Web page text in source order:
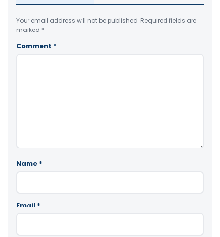
Your email address will not be published. Required fields are
marked *
Comment *
Name *
Email *